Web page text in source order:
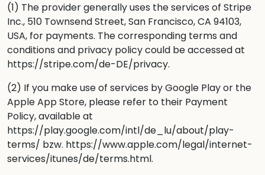
(1) The provider generally uses the services of Stripe
Inc., 510 Townsend Street, San Francisco, CA 94103,
USA, for payments. The corresponding terms and
conditions and privacy policy could be accessed at
https://stripe.com/de-DE/privacy.
(2) If you make use of services by Google Play or the
Apple App Store, please refer to their Payment
Policy, available at
https://play.google.com/intl/de_lu/about/play-
terms/ bzw. https://www.apple.com/legal/internet-
services/itunes/de/terms.html.